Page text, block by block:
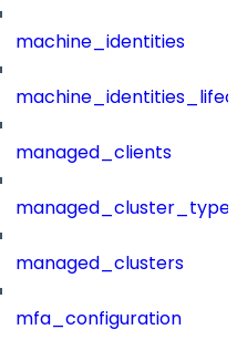
machine_identities
managed_clients
managed_clusters
mfa_configuration